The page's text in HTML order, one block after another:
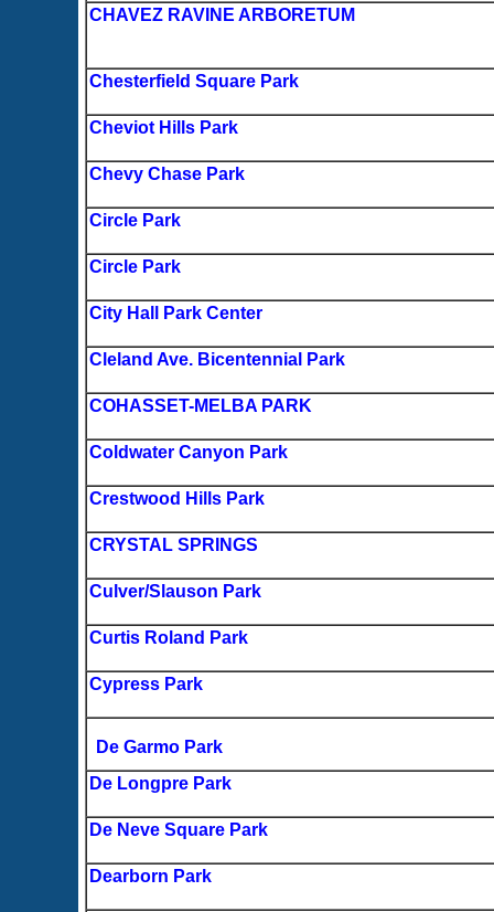
CHAVEZ RAVINE ARBORETUM
Chesterfield Square Park
Cheviot Hills Park
Chevy Chase Park
Circle Park
Circle Park
City Hall Park Center
Cleland Ave. Bicentennial Park
COHASSET-MELBA PARK
Coldwater Canyon Park
Crestwood Hills Park
CRYSTAL SPRINGS
Culver/Slauson Park
Curtis Roland Park
Cypress Park
De Garmo Park
De Longpre Park
De Neve Square Park
Dearborn Park